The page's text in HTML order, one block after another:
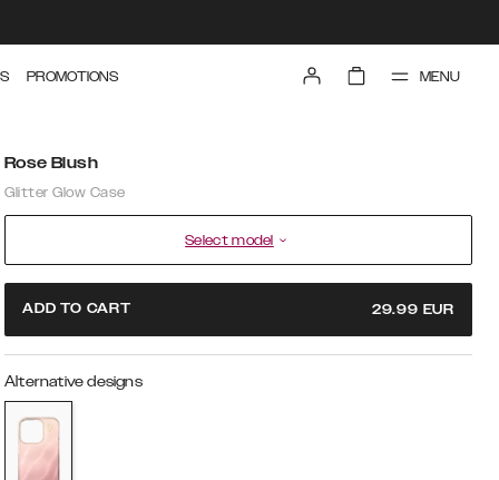
PROMOTIONS MENU
Rose Blush
Glitter Glow Case
Select model
ADD TO CART 29.99 EUR
Alternative designs